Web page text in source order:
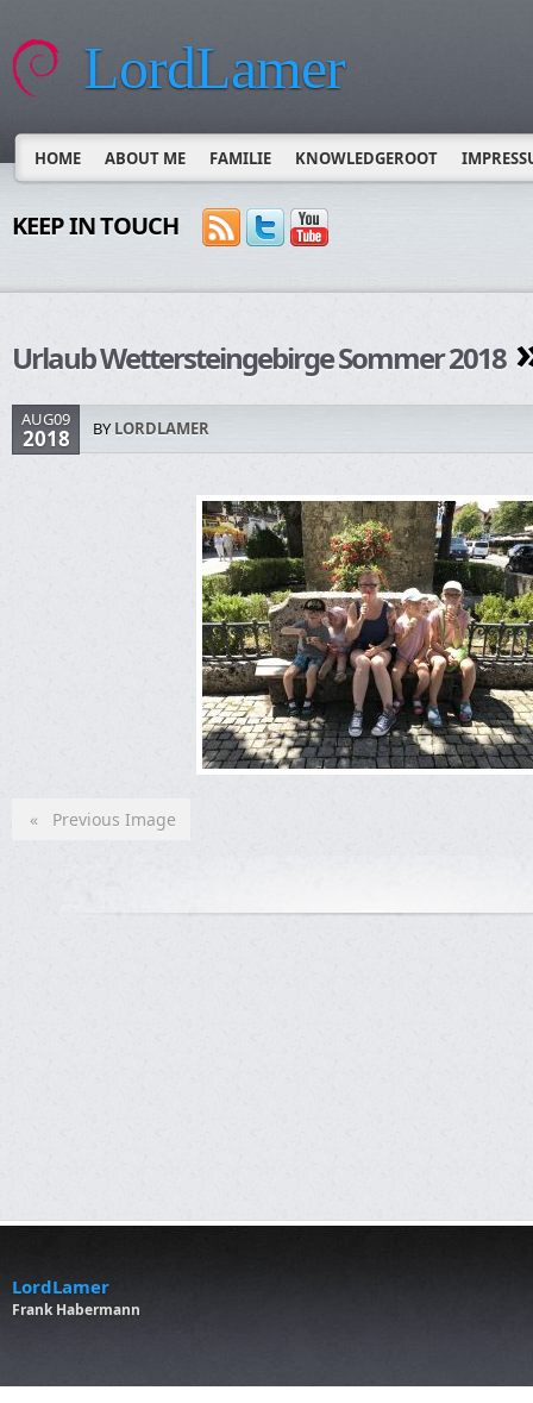
LordLamer
HOME ABOUT ME FAMILIE KNOWLEDGEROOT
KEEP IN TOUCH
Urlaub Wettersteingebirge Sommer 2018
AUG09
2018 BYLORDLAMER
« Previous Image
LordLamer
Frank Habermann